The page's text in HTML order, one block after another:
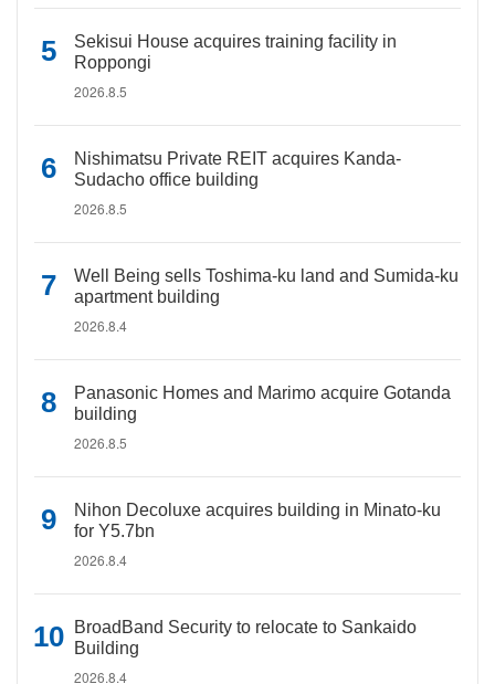
Sekisui House acquires training facility in
Roppongi
2026.8.5
Nishimatsu Private REIT acquires Kanda-
Sudacho office building
2026.8.5
Well Being sells Toshima-ku land and Sumida-ku
apartment building
2026.8.4
Panasonic Homes and Marimo acquire Gotanda
building
2026.8.5
Nihon Decoluxe acquires building in Minato-ku
for Y5.7bn
2026.8.4
BroadBand Security to relocate to Sankaido
Building
2026.8.4